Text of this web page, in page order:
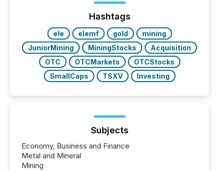
precise timing and coordination across time zones.
“The ability to file 24/7 with immediate...
Hashtags
ele elemf gold
mining
JuniorMining
MiningStocks
Acquisition
OTC
OTCMarkets
OTCStocks
SmallCaps
TSXV Investing
Subjects
Economy, Business and Finance
Metal and Mineral
Mining